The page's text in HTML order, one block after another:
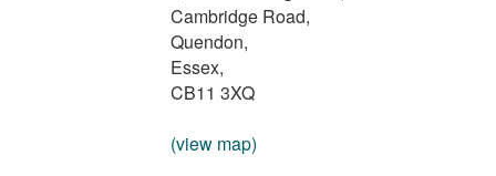
Cambridge Road,
Quendon,
Essex,
CB11 3XQ
(view map)